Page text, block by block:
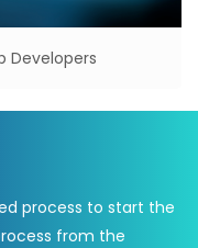
Developers
process to start the
from the